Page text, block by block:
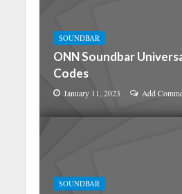
SOUNDBAR
ONN Soundbar
Codes
January 11, 2023 Add
SOUNDBAR